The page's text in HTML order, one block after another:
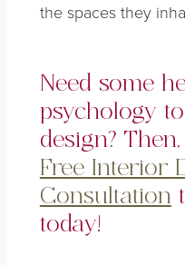
the spaces they
Need some
psychology
design?
Free Interior
Consultation
today!